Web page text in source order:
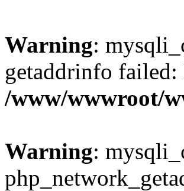
Warning:
getaddrinfo
/www/wwwroot/
Warning: